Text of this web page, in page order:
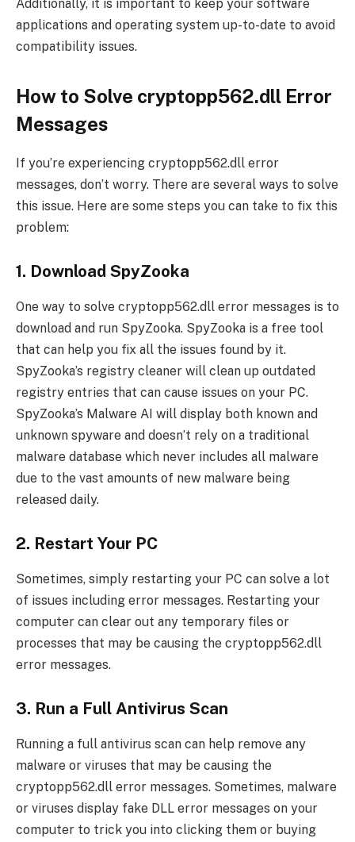
Additionally, it is important to keep your software
applications and operating system up-to-date to avoid
compatibility issues.
How to Solve cryptopp562.dll Error
Messages
If you’re experiencing cryptopp562.dll error
messages, don’t worry. There are several ways to solve
this issue. Here are some steps you can take to fix this
problem:
1. Download SpyZooka
One way to solve cryptopp562.dll error messages is to
download and run SpyZooka. SpyZooka is a free tool
that can help you fix all the issues found by it.
SpyZooka’s registry cleaner will clean up outdated
registry entries that can cause issues on your PC.
SpyZooka’s Malware AI will display both known and
unknown spyware and doesn’t rely on a traditional
malware database which never includes all malware
due to the vast amounts of new malware being
released daily.
2. Restart Your PC
Sometimes, simply restarting your PC can solve a lot
of issues including error messages. Restarting your
computer can clear out any temporary files or
processes that may be causing the cryptopp562.dll
error messages.
3. Run a Full Antivirus Scan
Running a full antivirus scan can help remove any
malware or viruses that may be causing the
cryptopp562.dll error messages. Sometimes, malware
or viruses display fake DLL error messages on your
computer to trick you into clicking them or buying